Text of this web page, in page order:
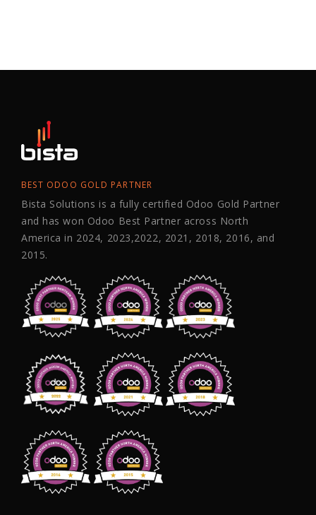
BEST ODOO GOLD PARTNER
Bista Solutions is a fully certified Odoo Gold Partner
and has won Odoo Best Partner across North
America in 2024, 2023,2022, 2021, 2018, 2016, and
2015.